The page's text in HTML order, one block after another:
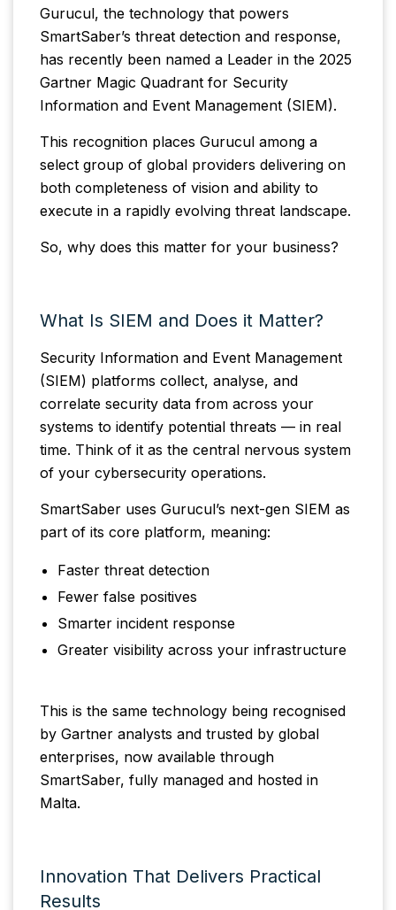
Gurucul, the technology that powers
SmartSaber’s threat detection and response,
has recently been named a Leader in the 2025
Gartner Magic Quadrant for Security
Information and Event Management (SIEM).
This recognition places Gurucul among a
select group of global providers delivering on
both completeness of vision and ability to
execute in a rapidly evolving threat landscape.
So, why does this matter for your business?
What Is SIEM and Does it Matter?
Security Information and Event Management
(SIEM) platforms collect, analyse, and
correlate security data from across your
systems to identify potential threats — in real
time. Think of it as the central nervous system
of your cybersecurity operations.
SmartSaber uses Gurucul’s next-gen SIEM as
part of its core platform, meaning:
Faster threat detection
Fewer false positives
Smarter incident response
Greater visibility across your infrastructure
This is the same technology being recognised
by Gartner analysts and trusted by global
enterprises, now available through
SmartSaber, fully managed and hosted in
Malta.
Innovation That Delivers Practical
Results